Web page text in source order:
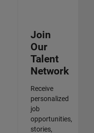
Join
Our
Talent
Network
Receive
personalized
job
opportunities,
stories,